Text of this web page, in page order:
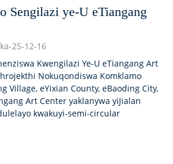
Sengilazi ye-U eTiangang
25-12-16
Kwengilazi Ye-U eTiangang Art
Nokuqondiswa Komklamo
Village, eYixian County, eBaoding City,
Art Center yaklanywa yiJialan
kwakuyi-semi-circular